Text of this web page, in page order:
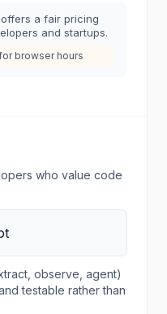
a fair pricing
and startups.
browser hours
who value code
observe, agent)
testable rather than